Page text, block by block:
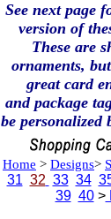
See next page
version of
These are
ornaments,
great card
and package
be personalized
Home > Designs>
31 32 33 34
39 40>